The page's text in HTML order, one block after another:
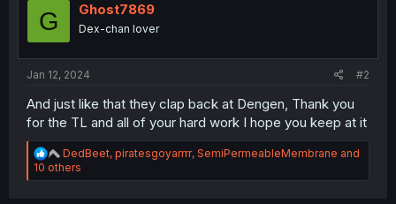
G Ghost7869
Dex-chan lover
Jan 12, 2024 #2
And just like that they clap back at Dengen, Thank you
for the TL and all of your hard work I hope you keep at it
R
e
a
DedBeet, piratesgoyarrrr, SemiPermeableMembrane and
10 others